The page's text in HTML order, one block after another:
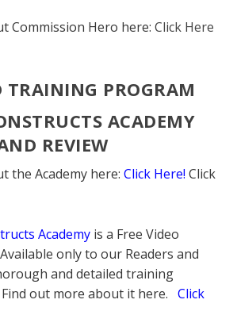
Commission Hero here:Click Here
TRAINING PROGRAM
ACADEMY
REVIEW
the Academy here: Click Here! Click
Academy is a Free Video
only to our Readers and
and detailed training
out more about it here.Click